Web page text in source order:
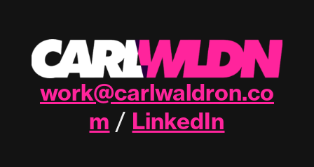
work@carlwaldron.co
m / LinkedIn